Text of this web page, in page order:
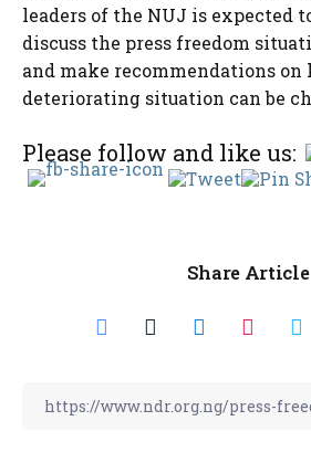
leaders of the NUJ is expected
discuss the press freedom
and make recommendations on
deteriorating situation can be
Please follow and like us:
Share Article